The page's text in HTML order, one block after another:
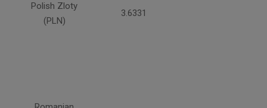
Polish Zloty
(PLN)
3.6331